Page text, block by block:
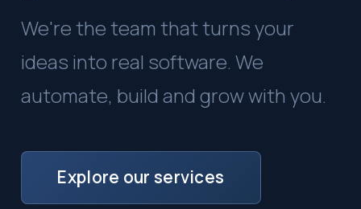
We're the team that turns your
ideas into real software. We
automate, build and grow with you.
Explore our services